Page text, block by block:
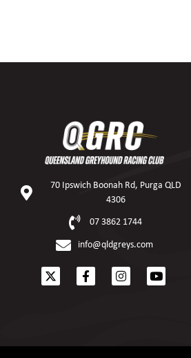
70 Ipswich Boonah Rd, Purga QLD
4306
07 3862 1744
info@qldgreys.com